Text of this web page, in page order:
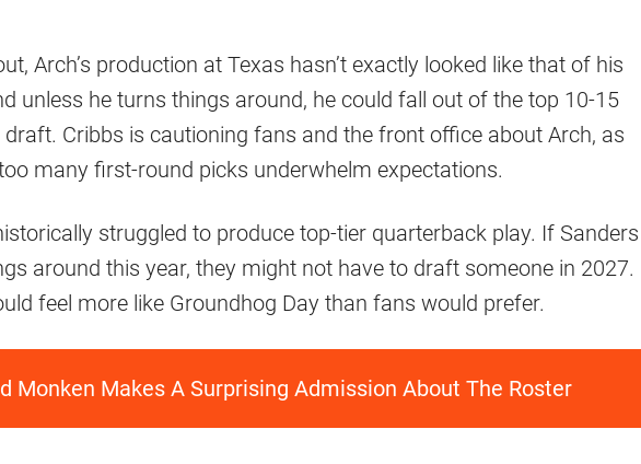
Arch’s production at Texas hasn’t exactly looked like that of his
unless he turns things around, he could fall out of the top 10-15
draft. Cribbs is cautioning fans and the front office about Arch, as
many first-round picks underwhelm expectations.
struggled to produce top-tier quarterback play. If Sanders
around this year, they might not have to draft someone in 2027.
feel more like Groundhog Day than fans would prefer.
Monken Makes A Surprising Admission About The Roster